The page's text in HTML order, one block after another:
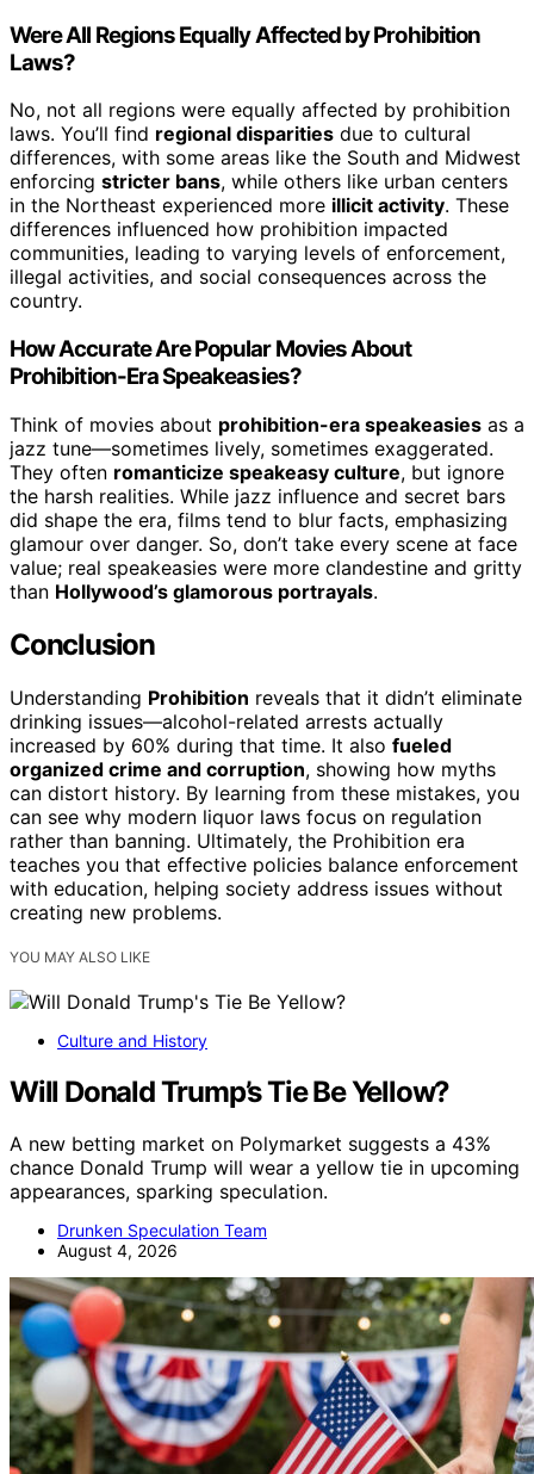
Were All Regions Equally Affected by Prohibition
Laws?
No, not all regions were equally affected by prohibition
laws. You’ll find regional disparities due to cultural
differences, with some areas like the South and Midwest
enforcing stricter bans, while others like urban centers
in the Northeast experienced more illicit activity. These
differences influenced how prohibition impacted
communities, leading to varying levels of enforcement,
illegal activities, and social consequences across the
country.
How Accurate Are Popular Movies About
Prohibition-Era Speakeasies?
Think of movies about prohibition-era speakeasies as a
jazz tune—sometimes lively, sometimes exaggerated.
They often romanticize speakeasy culture, but ignore
the harsh realities. While jazz influence and secret bars
did shape the era, films tend to blur facts, emphasizing
glamour over danger. So, don’t take every scene at face
value; real speakeasies were more clandestine and gritty
than Hollywood’s glamorous portrayals.
Conclusion
Understanding Prohibition reveals that it didn’t eliminate
drinking issues—alcohol-related arrests actually
increased by 60% during that time. It also fueled
organized crime and corruption, showing how myths
can distort history. By learning from these mistakes, you
can see why modern liquor laws focus on regulation
rather than banning. Ultimately, the Prohibition era
teaches you that effective policies balance enforcement
with education, helping society address issues without
creating new problems.
YOU MAY ALSO LIKE
Culture and History
Will Donald Trump’s Tie Be Yellow?
A new betting market on Polymarket suggests a 43%
chance Donald Trump will wear a yellow tie in upcoming
appearances, sparking speculation.
Drunken Speculation Team
August 4, 2026